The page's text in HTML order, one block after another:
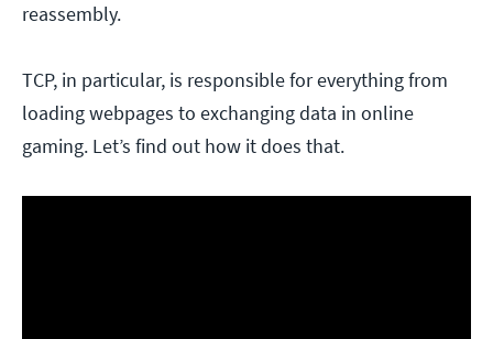
reassembly.
TCP, in particular, is responsible for everything from
loading webpages to exchanging data in online
gaming. Let’s find out how it does that.